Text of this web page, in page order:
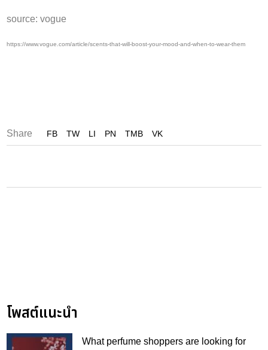
source: vogue
https://www.vogue.com/article/scents-that-will-boost-your-mood-and-when-to-wear-them
โพสต์แนะนำ
What perfume shoppers are looking for
Share FB TW LI PN TMB VK